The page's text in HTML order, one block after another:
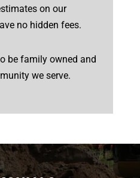
on our
no hidden fees.
be family owned and
we serve.